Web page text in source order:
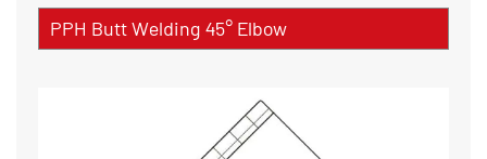
PPH Butt Welding 45° Elbow